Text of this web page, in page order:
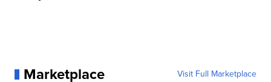
Marketplace Visit Full Marketplace